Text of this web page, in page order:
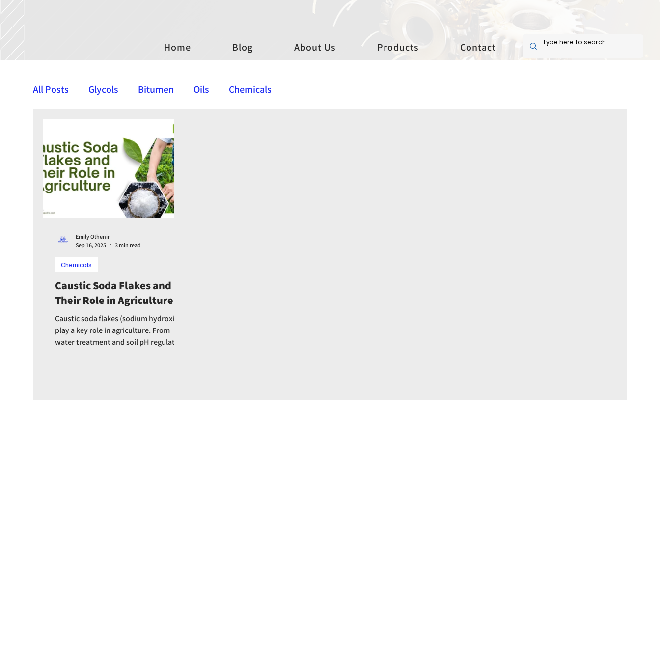
Home Blog About Us Products Contact
All Posts Glycols Bitumen Oils Chemicals
Caustic Soda Flakes and
Their Role in Agriculture
Caustic soda flakes (sodium hydroxide)
play a key role in agriculture. From
water treatment and soil pH regulation
Chemicals
Emily Othenin
Sep 16, 2025
3 min read